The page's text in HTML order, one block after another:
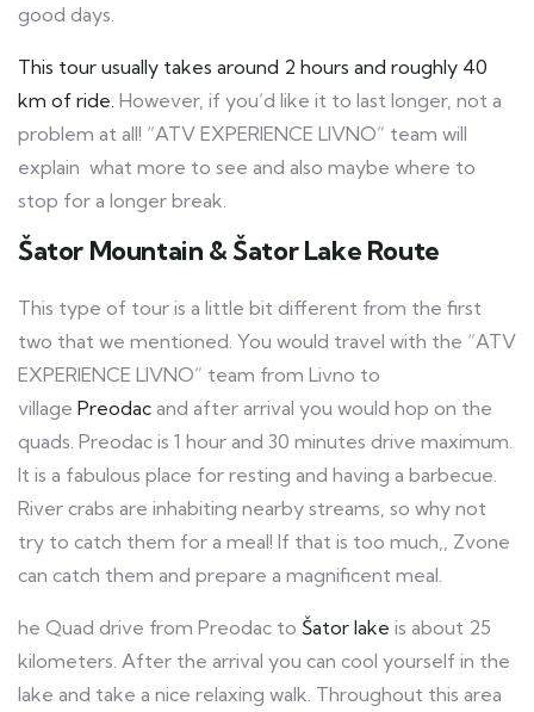
good days.
This tour usually takes around 2 hours and roughly 40
km of ride. However, if you’d like it to last longer, not a
problem at all! “ATV EXPERIENCE LIVNO” team will
explain what more to see and also maybe where to
stop for a longer break.
Šator Mountain & Šator Lake Route
This type of tour is a little bit different from the first
two that we mentioned. You would travel with the “ATV
EXPERIENCE LIVNO” team from Livno to
village Preodac and after arrival you would hop on the
quads. Preodac is 1 hour and 30 minutes drive maximum.
It is a fabulous place for resting and having a barbecue.
River crabs are inhabiting nearby streams, so why not
try to catch them for a meal! If that is too much,, Zvone
can catch them and prepare a magnificent meal.
he Quad drive from Preodac to Šator lake is about 25
kilometers. After the arrival you can cool yourself in the
lake and take a nice relaxing walk. Throughout this area